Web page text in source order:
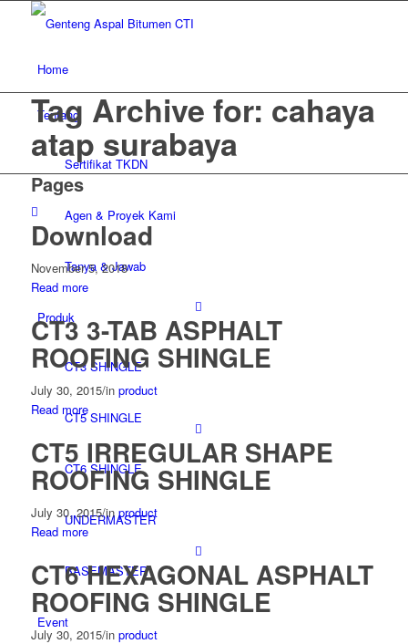
Home
Tentang
Sertifikat TKDN
Agen & Proyek Kami
Tanya & Jawab
Produk
CT3 SHINGLE
CT5 SHINGLE
CT6 SHINGLE
UNDERMASTER
BASEMASTER
Event
Tag Archive for: cahaya
atap surabaya
Pages
Download
November 5, 2018
Read more
CT3 3-TAB ASPHALT
ROOFING SHINGLE
July 30, 2015/in product
Read more
CT5 IRREGULAR SHAPE
ROOFING SHINGLE
July 30, 2015/in product
Read more
CT6 HEXAGONAL ASPHALT
ROOFING SHINGLE
July 30, 2015/in product